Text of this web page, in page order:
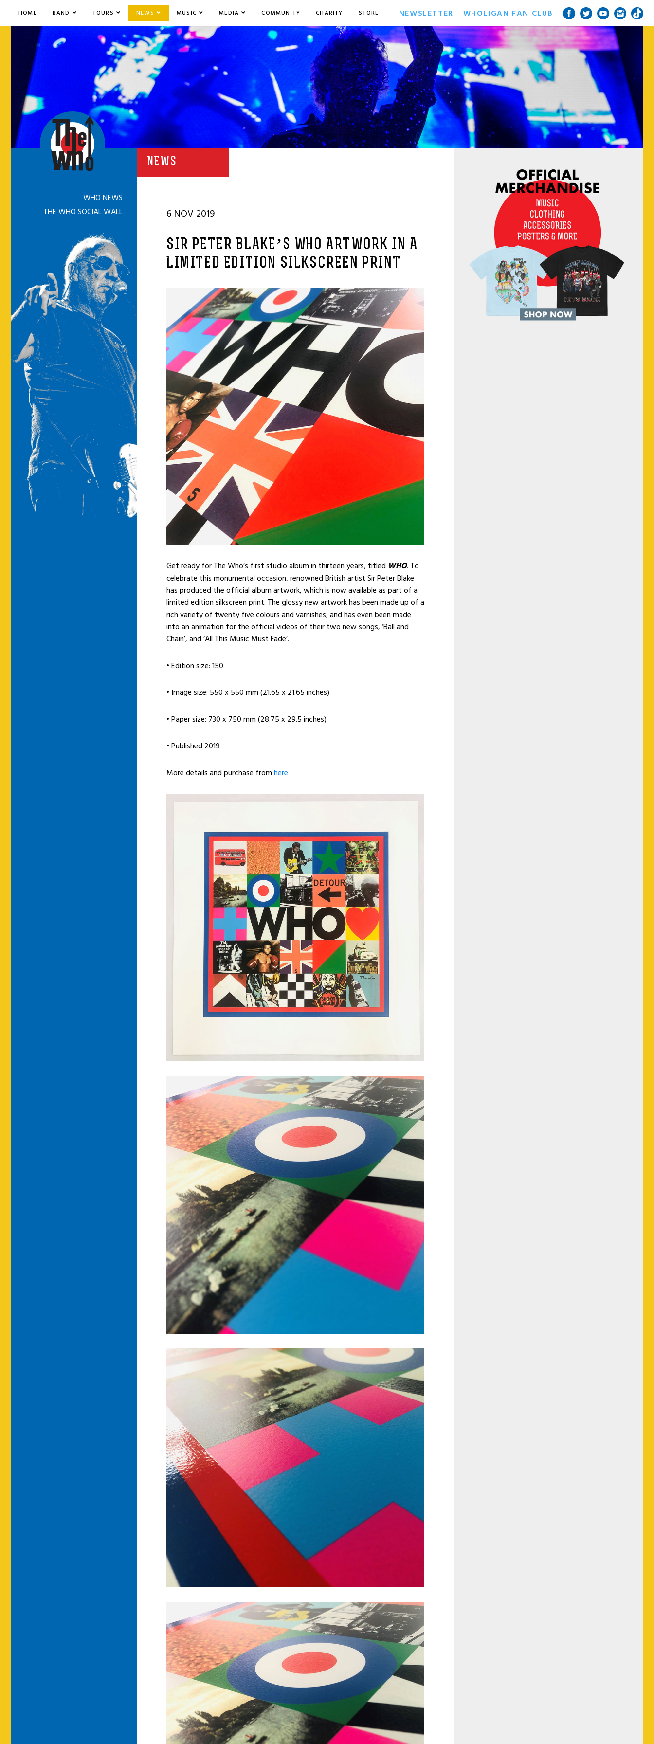
HOME BAND TOURS NEWS MUSIC MEDIA COMMUNITY CHARITY STORE NEWSLETTER WHOLIGAN FAN CLUB
NEWS
6 NOV 2019
SIR PETER BLAKE’S WHO ARTWORK IN A
LIMITED EDITION SILKSCREEN PRINT
Get ready for The Who’s first studio album in thirteen years, titled WHO. To
celebrate this monumental occasion, renowned British artist Sir Peter Blake
has produced the official album artwork, which is now available as part of a
limited edition silkscreen print. The glossy new artwork has been made up of a
rich variety of twenty five colours and varnishes, and has even been made
into an animation for the official videos of their two new songs, ‘Ball and
Chain’, and ‘All This Music Must Fade’.
• Edition size: 150
• Image size: 550 x 550 mm (21.65 x 21.65 inches)
• Paper size: 730 x 750 mm (28.75 x 29.5 inches)
• Published 2019
More details and purchase fromhere
WHO NEWS
THE WHO SOCIAL WALL